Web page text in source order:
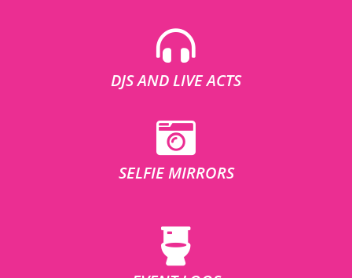
DJS AND LIVE ACTS
SELFIE MIRRORS